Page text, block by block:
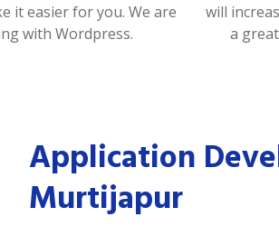
it easier for you. We are
with Wordpress.
will
a
Application
Murtijapur